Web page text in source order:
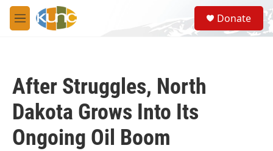
Skip to main content
M
e
S
e
a
Donate
After Struggles, North
Dakota Grows Into Its
Ongoing Oil Boom